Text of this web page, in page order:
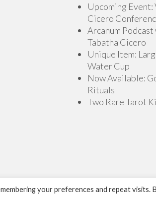
Upcoming
Cicero
Arcanum
Tabatha Cicero
Unique Item:
Water Cup
Now Available:
Rituals
Two Rare Tarot
your preferences and repeat visits.